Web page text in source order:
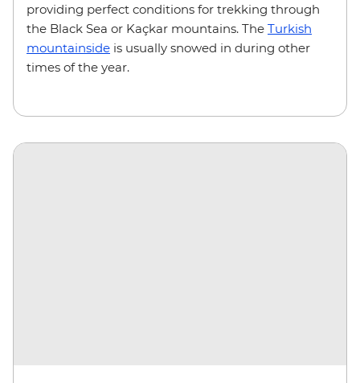
providing perfect conditions for trekking through
the Black Sea or Kaçkar mountains. The Turkish
mountainside is usually snowed in during other
times of the year.